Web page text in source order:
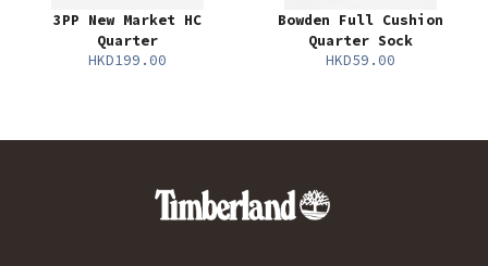
3PP New Market HC
Quarter
HKD199.00
Bowden Full Cushion
Quarter Sock
HKD59.00